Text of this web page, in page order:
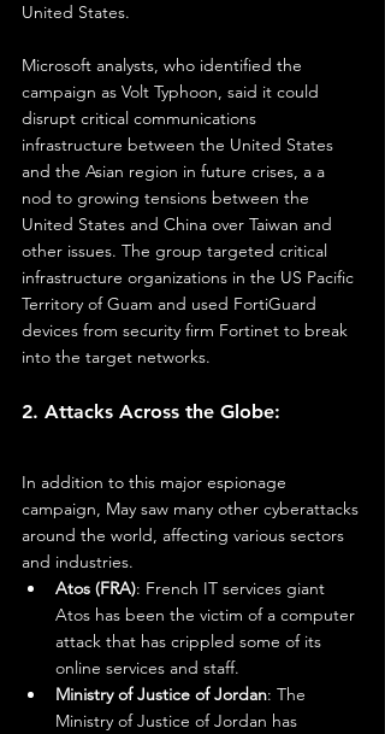
United States.
Microsoft analysts, who identified the
campaign as Volt Typhoon, said it could
disrupt critical communications
infrastructure between the United States
and the Asian region in future crises, a a
nod to growing tensions between the
United States and China over Taiwan and
other issues. The group targeted critical
infrastructure organizations in the US Pacific
Territory of Guam and used FortiGuard
devices from security firm Fortinet to break
into the target networks.
2. Attacks Across the Globe:
In addition to this major espionage
campaign, May saw many other cyberattacks
around the world, affecting various sectors
and industries.
Atos (FRA): French IT services giant
Atos has been the victim of a computer
attack that has crippled some of its
online services and staff.
Ministry of Justice of Jordan: The
Ministry of Justice of Jordan has